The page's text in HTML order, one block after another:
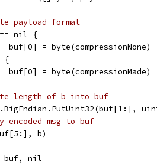
payload format
nil {
		buf[0] = byte(compressionNone)
{
		buf[0] = byte(compressionMade)
length of b into buf
encoded msg to buf
b)
buf, nil